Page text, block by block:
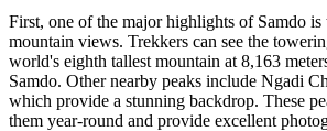
First, one of the major highlights of Samdo is
mountain views. Trekkers can see the
world's eighth tallest mountain at 8,163
Samdo. Other nearby peaks include Ngadi
which provide a stunning backdrop. These
them year-round and provide excellent